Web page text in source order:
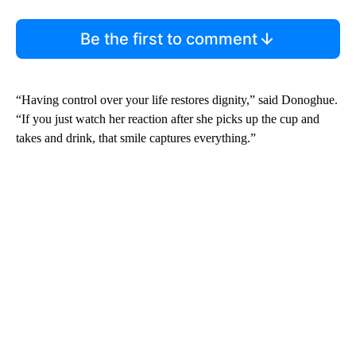
Be the first to comment
“Having control over your life restores dignity,” said Donoghue.
“If you just watch her reaction after she picks up the cup and
takes and drink, that smile captures everything.”